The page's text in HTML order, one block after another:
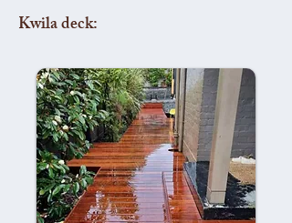
Kwila deck: